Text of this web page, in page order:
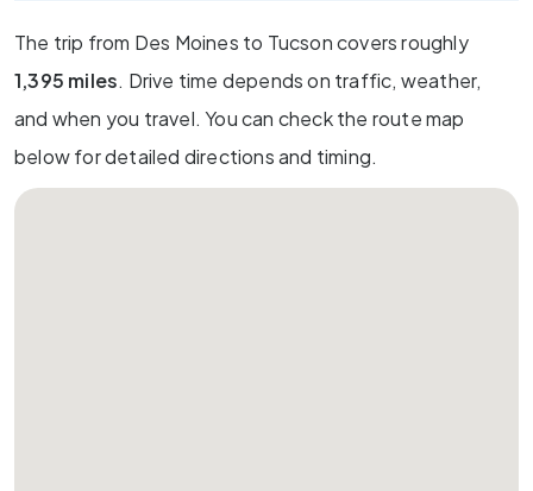
The trip from Des Moines to Tucson covers roughly
1,395 miles. Drive time depends on traffic, weather,
and when you travel. You can check the route map
below for detailed directions and timing.